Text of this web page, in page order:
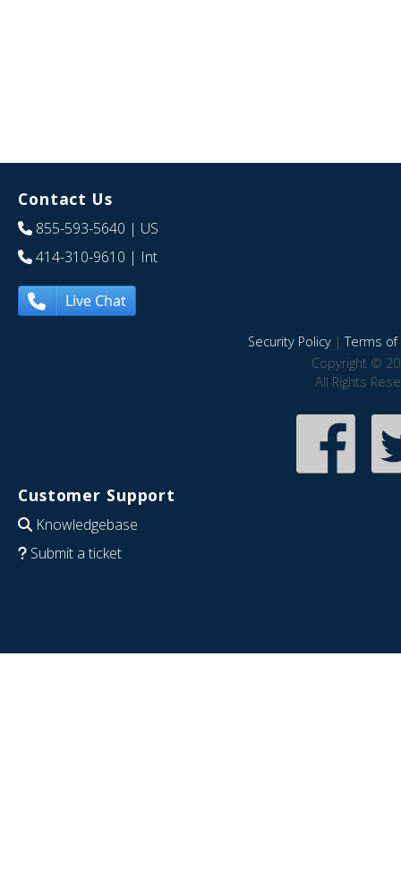
Contact Us
855-593-5640 | US
414-310-9610 | Int
Live Chat
Security Policy|Terms of
Copyright ©
All Rights
Customer Support
Knowledgebase
Submit a ticket